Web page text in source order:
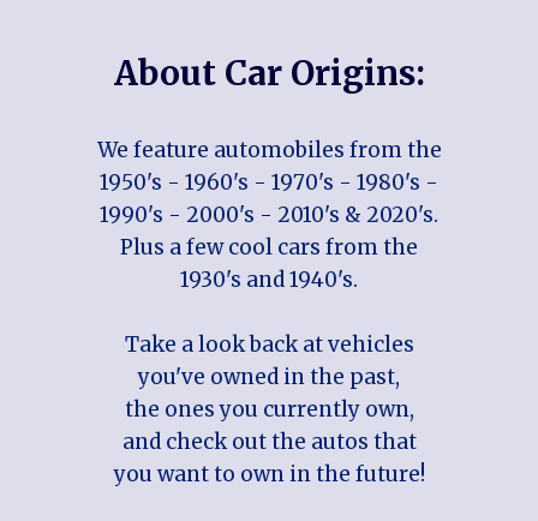
About Car Origins:
We feature automobiles from the
1950's - 1960's - 1970's - 1980's -
1990's - 2000's - 2010's & 2020's.
Plus a few cool cars from the
1930's and 1940's.
Take a look back at vehicles
you've owned in the past,
the ones you currently own,
and check out the autos that
you want to own in the future!